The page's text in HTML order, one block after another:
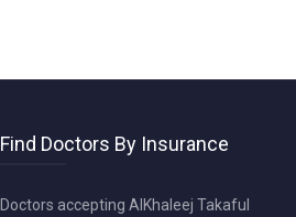
Find Doctors By Insurance
Doctors accepting AlKhaleej Takaful